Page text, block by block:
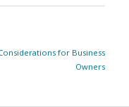
for Business
Owners